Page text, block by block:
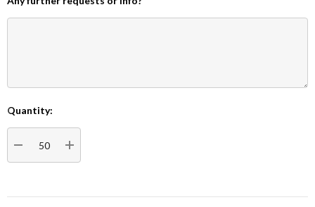
Current
Stock:
Quantity:
DECREASE QUANTITY:INCREASE QUANTITY: